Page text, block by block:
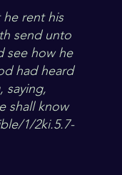
rent his
send unto
see how he
had heard
saying,
shall know
1/2ki.5.7-